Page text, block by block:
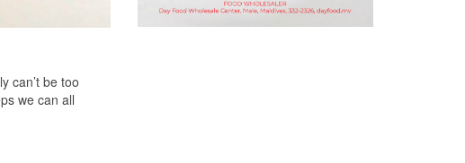
can’t be too
we can all